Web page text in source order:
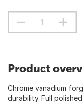
Product
Chrome vanadium
durability. Full